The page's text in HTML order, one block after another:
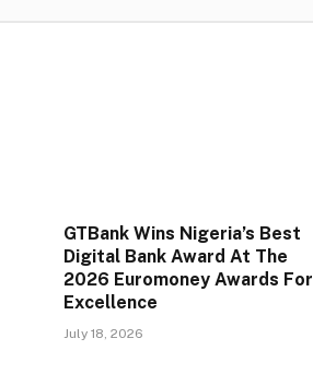
GTBank Wins Nigeria’s Best
Digital Bank Award At The
2026 Euromoney Awards For
Excellence
July 18, 2026